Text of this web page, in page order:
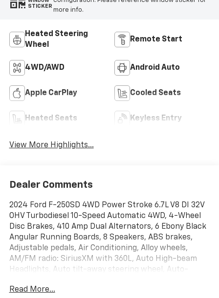
STICKER
more info.
Heated Steering
Wheel
Remote Start
4WD/AWD Android Auto
Apple CarPlay Cooled Seats
Heated Seats Keyless Entry
View More Highlights...
Dealer Comments
2024 Ford F-250SD 4WD Power Stroke 6.7L V8 DI 32V
OHV Turbodiesel 10-Speed Automatic 4WD, 4-Wheel
Disc Brakes, 410 Amp Dual Alternators, 6 Ebony Black
Angular Running Boards, 8 Speakers, ABS brakes,
Adjustable pedals, Air Conditioning, Alloy wheels,
AM/FM radio: SiriusXM with 360L, Auto High-beam
Headlights, Auto tilt-away steering wheel, Auto-
control, Black Appearance Package, Body Color Front
Read More...